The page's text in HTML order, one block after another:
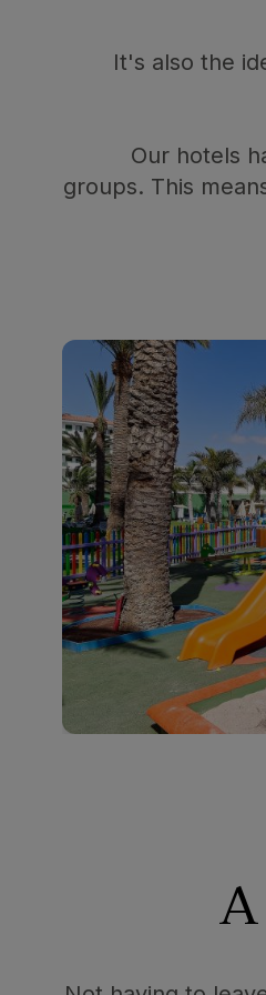
It's also the
Our hotels
groups. This